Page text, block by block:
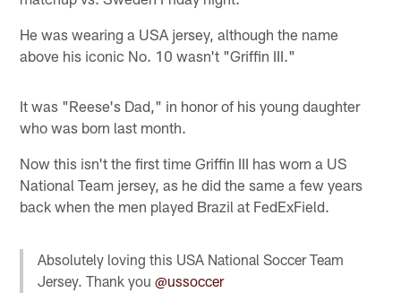
He was wearing a USA jersey, although the name
above his iconic No. 10 wasn't "Griffin III."
It was "Reese's Dad," in honor of his young daughter
who was born last month.
Now this isn't the first time Griffin III has worn a US
National Team jersey, as he did the same a few years
back when the men played Brazil at FedExField.
Absolutely loving this USA National Soccer Team
Jersey. Thank you@ussoccer